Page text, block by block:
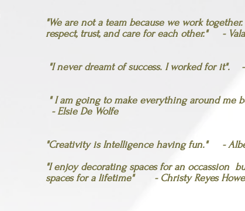
"We are not a team because we work
respect, trust, and care for each other." -
"I never dreamt of success. I worked for it".
" I am going to make everything around
- Elsie De Wolfe
"Creativity is Intelligence having fun." -
"I enjoy decorating spaces for an occassion
spaces for a lifetime" - Christy Reyes